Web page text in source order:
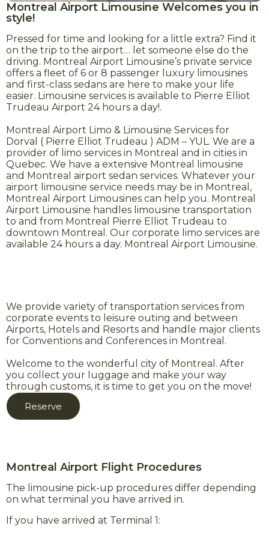
Montreal Airport Limousine Welcomes you in
style!
Pressed for time and looking for a little extra? Find it
on the trip to the airport… let someone else do the
driving. Montreal Airport Limousine’s private service
offers a fleet of 6 or 8 passenger luxury limousines
and first-class sedans are here to make your life
easier. Limousine services is available to Pierre Elliot
Trudeau Airport 24 hours a day!.
Montreal Airport Limo & Limousine Services for
Dorval ( Pierre Elliot Trudeau ) ADM – YUL. We are a
provider of limo services in Montreal and in cities in
Quebec. We have a extensive Montreal limousine
and Montreal airport sedan services. Whatever your
airport limousine service needs may be in Montreal,
Montreal Airport Limousines can help you. Montreal
Airport Limousine handles limousine transportation
to and from Montreal Pierre Elliot Trudeau to
downtown Montreal. Our corporate limo services are
available 24 hours a day. Montreal Airport Limousine.
We provide variety of transportation services from
corporate events to leisure outing and between
Airports, Hotels and Resorts and handle major clients
for Conventions and Conferences in Montreal.
Welcome to the wonderful city of Montreal. After
you collect your luggage and make your way
through customs, it is time to get you on the move!
Reserve
Montreal Airport Flight Procedures
The limousine pick-up procedures differ depending
on what terminal you have arrived in.
If you have arrived at Terminal 1: